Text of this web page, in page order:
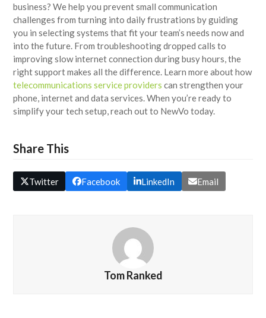
business? We help you prevent small communication
challenges from turning into daily frustrations by guiding
you in selecting systems that fit your team’s needs now and
into the future. From troubleshooting dropped calls to
improving slow internet connection during busy hours, the
right support makes all the difference. Learn more about how
telecommunications service providers can strengthen your
phone, internet and data services. When you’re ready to
simplify your tech setup, reach out to NewVo today.
Share This
Twitter Facebook LinkedIn Email
Tom Ranked